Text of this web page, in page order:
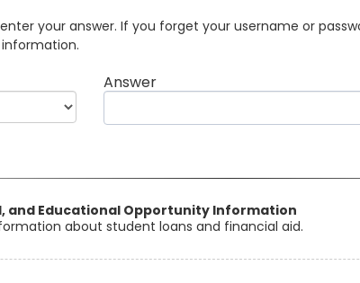
your answer. If you forget your username or
Answer
and Educational Opportunity Information
about student loans and financial aid.